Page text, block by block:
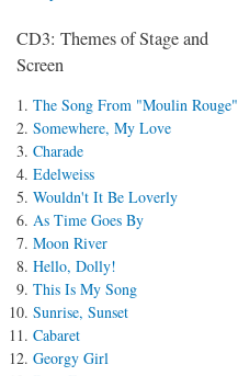
CD3: Themes of Stage and
Screen
The Song From "Moulin Rouge"
Somewhere, My Love
Charade
Edelweiss
Wouldn't It Be Loverly
As Time Goes By
Moon River
Hello, Dolly!
This Is My Song
Sunrise, Sunset
Cabaret
Georgy Girl